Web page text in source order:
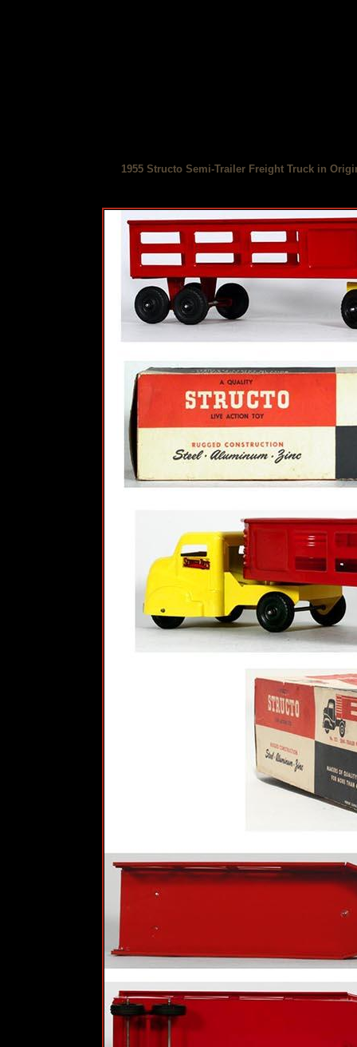
1955 Structo Semi-Trailer Freight Truck in